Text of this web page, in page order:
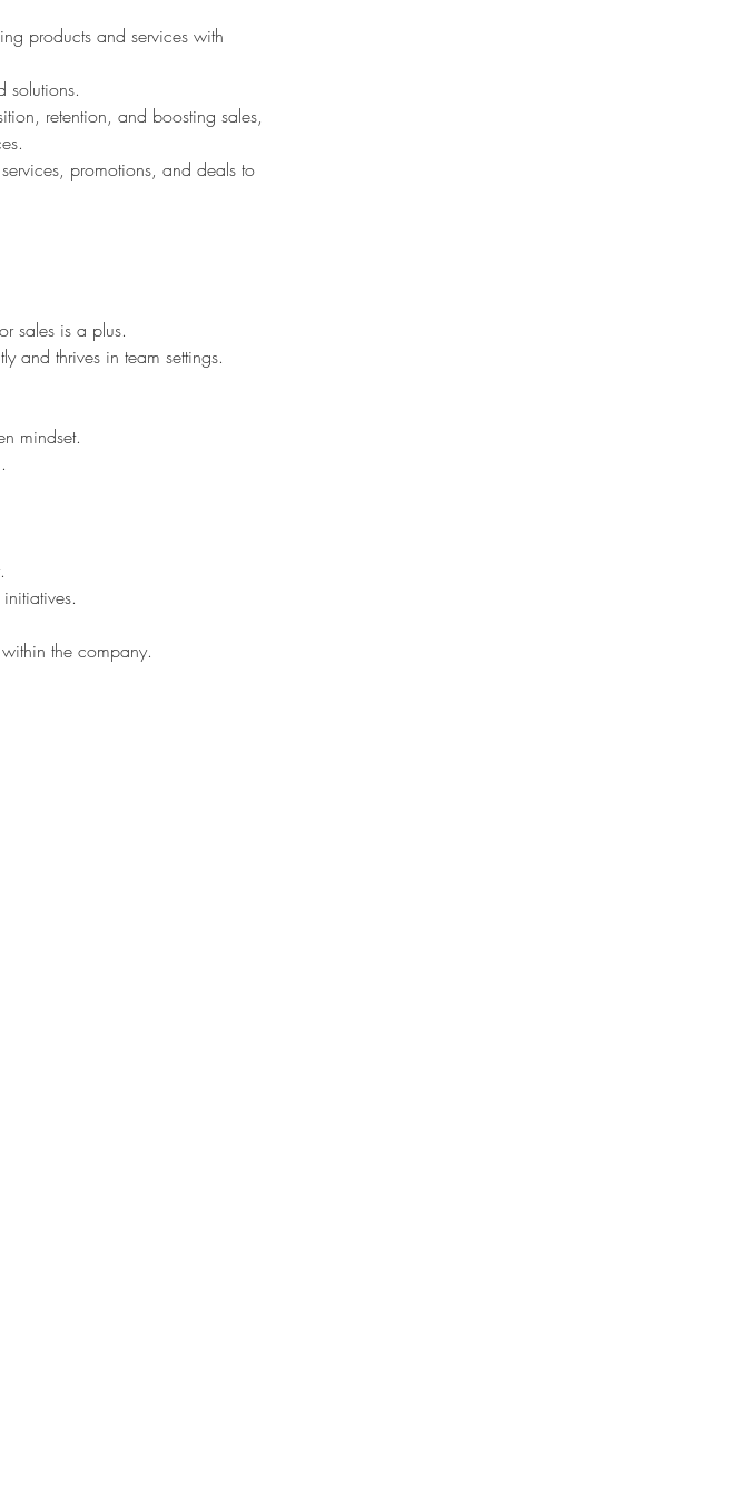
products and services with
solutions.
retention, and boosting sales,
promotions, and deals to
sales is a plus.
and thrives in team settings.
mindset.
the company.